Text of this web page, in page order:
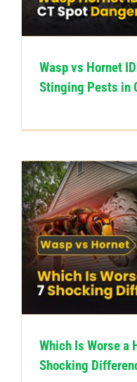
Wasp vs Hornet
Stinging Pests in
Which Is Worse a
Shocking